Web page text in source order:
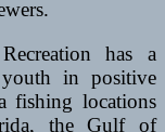
has a
in positive
fishing locations
the Gulf of